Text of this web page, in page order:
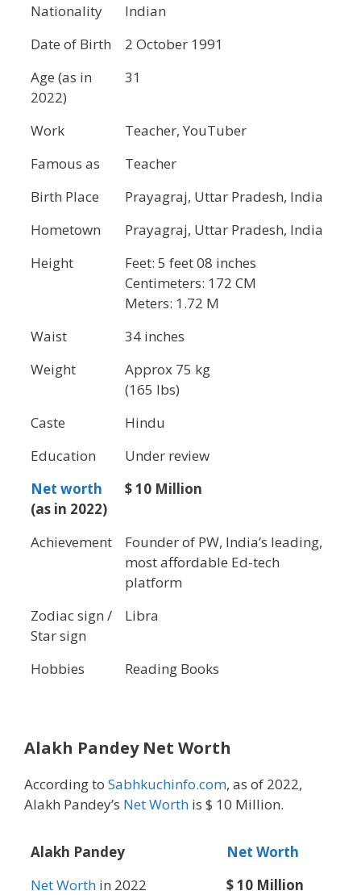
Nationality
Indian
Date of Birth
2 October 1991
Age (as in
2022)
31
Work
Teacher, YouTuber
Famous as
Teacher
Birth Place
Prayagraj, Uttar Pradesh, India
Hometown
Prayagraj, Uttar Pradesh, India
Height
Feet: 5 feet 08 inches
Centimeters: 172 CM
Meters: 1.72 M
Waist
34 inches
Weight
Approx 75 kg
(165 lbs)
Caste
Hindu
Education
Under review
Net worth
(as in 2022)
$ 10 Million
Achievement
Founder of PW, India’s leading,
most affordable Ed-tech
platform
Zodiac sign /
Star sign
Libra
Hobbies Reading Books
Alakh Pandey Net Worth
According to Sabhkuchinfo.com, as of 2022,
Alakh Pandey’s Net Worth is $ 10 Million.
Alakh Pandey
Net Worth
Net Worth in 2022
$ 10 Million